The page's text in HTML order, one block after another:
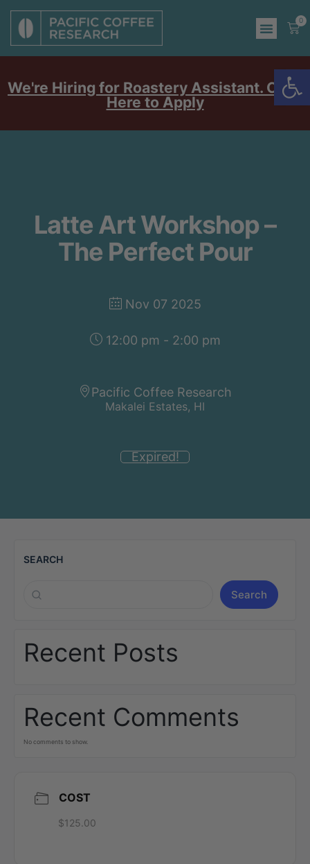
0
We're Hiring for Roastery Assistant. Click
Here to Apply
Latte Art Workshop –
The Perfect Pour
Nov 07 2025
Expired!
12:00 pm - 2:00 pm
Pacific Coffee Research
Makalei Estates, HI
SEARCH
Search
Recent Posts
Recent Comments
No comments to show.
COST
$125.00